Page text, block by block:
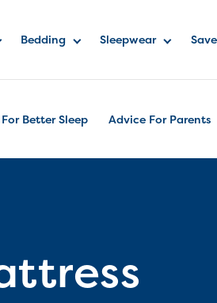
Bedding Sleepwear Save
Better Sleep Advice For Parents